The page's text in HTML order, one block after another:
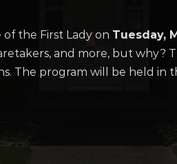
the First Lady on Tuesday,
and more, but
The program will be held in